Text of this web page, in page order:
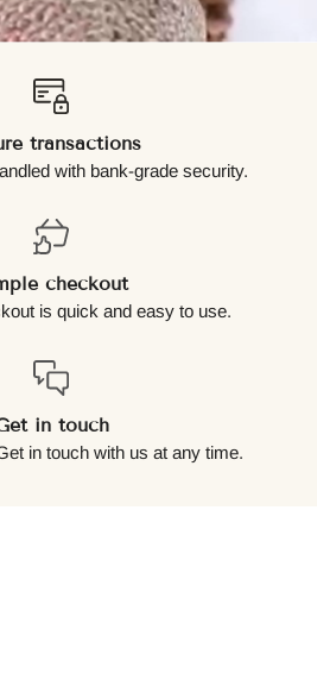
transactions
with bank-grade security.
checkout
is quick and easy to use.
in touch
in touch with us at any time.